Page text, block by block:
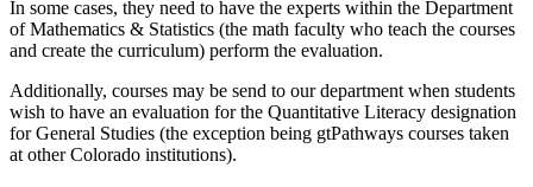
In some cases, they need to have the experts within the Department
of Mathematics & Statistics (the math faculty who teach the courses
and create the curriculum) perform the evaluation.
Additionally, courses may be send to our department when students
wish to have an evaluation for the Quantitative Literacy designation
for General Studies (the exception being gtPathways courses taken
at other Colorado institutions).